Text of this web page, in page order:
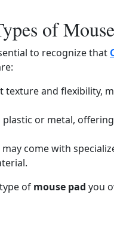
of
to recognize that
texture and flexibility,
plastic or metal,
come with
of mouse pad you